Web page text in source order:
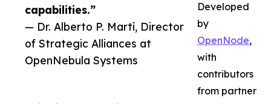
capabilities.”
— Dr. Alberto P. Martí, Director
of Strategic Alliances at
OpenNebula Systems
Developed
by
OpenNode,
with
contributors
from partner